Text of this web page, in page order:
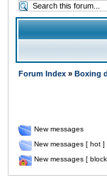
Forum Index » Boxing
New messages
New messages [ hot ]
New messages [